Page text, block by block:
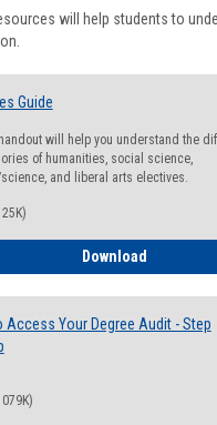
will help students to
Guide
will help you understand the
of humanities, social science,
and liberal arts electives.
DownloadElectives
Access Your Degree Audit - Step